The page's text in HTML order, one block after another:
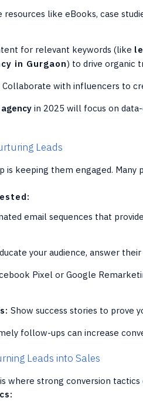
resources like eBooks, case
for relevant keywords (like
in Gurgaon) to drive organic
Collaborate with influencers to
in 2025 will focus on
Leads
is keeping them engaged. Many
email sequences that
your audience, answer
Pixel or Google
Show success stories to prove
follow-ups can increase
Leads into Sales
where strong conversion